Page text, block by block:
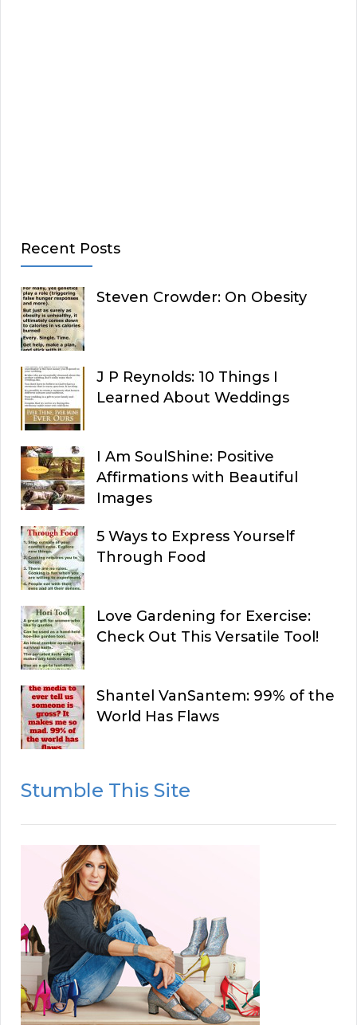
Recent Posts
Steven Crowder: On Obesity
J P Reynolds: 10 Things I
Learned About Weddings
I Am SoulShine: Positive
Affirmations with Beautiful
Images
5 Ways to Express Yourself
Through Food
Love Gardening for Exercise:
Check Out This Versatile Tool!
Shantel VanSantem: 99% of the
World Has Flaws
Stumble This Site